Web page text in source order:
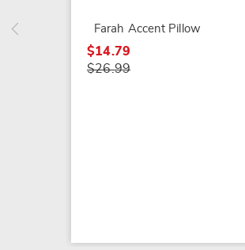
Farah Accent Pillow
$14.79
$26.99